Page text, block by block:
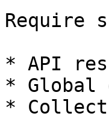
Require
* API
* Global